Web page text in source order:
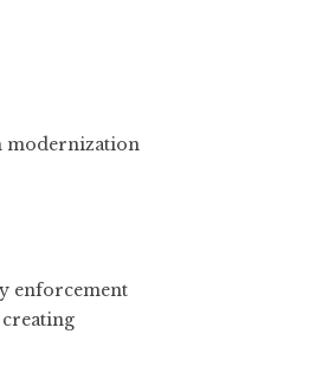
modernization
enforcement